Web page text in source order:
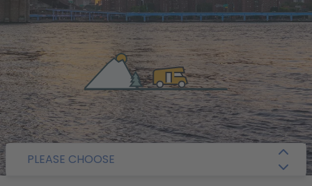
/Camper Guide/ USA
PLEASE CHOOSE